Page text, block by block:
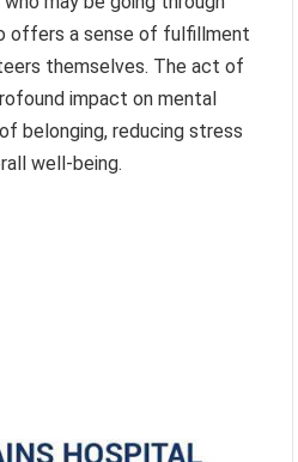
offers a sense of fulfillment
themselves. The act of
impact on mental
belonging, reducing stress
well-being.